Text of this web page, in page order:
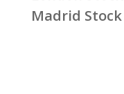
Madrid Stock